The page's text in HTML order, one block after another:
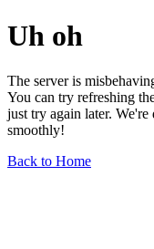
Uh oh
The server is
You can try refreshing
just try again later.
smoothly!
Back to Home